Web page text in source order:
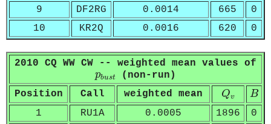
9
DF2RG 0.0014 665
0
10
KR2Q 0.0016 620 0
2010 CQ WW CW -- weighted mean values of
pbust
pb us t
(non-run)
Position
Call weighted mean Qv
Qv B
B
1 RU1A 0.0005 1896
0